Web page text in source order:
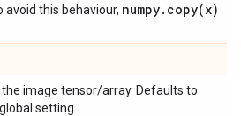
avoid this behaviour, numpy. copy(x)
image tensor/array. Defaults to
setting